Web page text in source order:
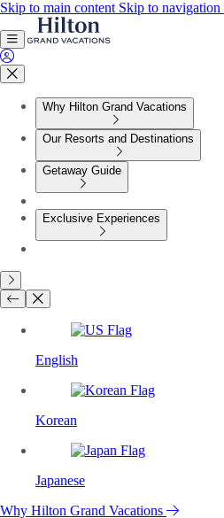
Skip to main content Skip to navigation
Why Hilton Grand Vacations
Our Resorts and Destinations
Getaway Guide
Exclusive Experiences
English
Korean
Japanese
Why Hilton Grand Vacations